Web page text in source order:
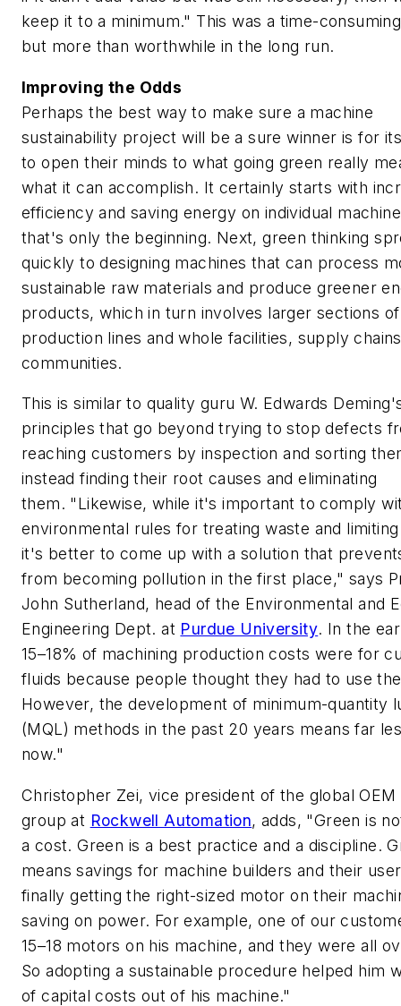
keep it to a minimum." This was a time-
but more than worthwhile in the long run.
Improving the Odds
Perhaps the best way to make sure a machine
sustainability project will be a sure winner is for
to open their minds to what going green really
what it can accomplish. It certainly starts with
efficiency and saving energy on individual
that's only the beginning. Next, green thinking
quickly to designing machines that can process
sustainable raw materials and produce greener
products, which in turn involves larger sections of
production lines and whole facilities, supply
communities.
This is similar to quality guru W. Edwards
principles that go beyond trying to stop defects
reaching customers by inspection and sorting
instead finding their root causes and eliminating
them. "Likewise, while it's important to comply
environmental rules for treating waste and
it's better to come up with a solution that
from becoming pollution in the first place," says
John Sutherland, head of the Environmental and
Engineering Dept. at Purdue University. In the
15–18% of machining production costs were for
fluids because people thought they had to use
However, the development of minimum-quantity
(MQL) methods in the past 20 years means far
now."
Christopher Zei, vice president of the global
group at Rockwell Automation, adds, "Green is
a cost. Green is a best practice and a discipline.
means savings for machine builders and their
finally getting the right-sized motor on their
saving on power. For example, one of our
15–18 motors on his machine, and they were all
So adopting a sustainable procedure helped him
of capital costs out of his machine."